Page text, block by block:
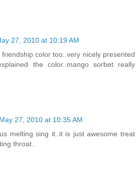
27, 2010 at 10:19 AM
color too..very nicely presented
the color..mango sorbet really
May 27, 2010 at 10:35 AM
melting sing it..it is just awesome treat
throat..